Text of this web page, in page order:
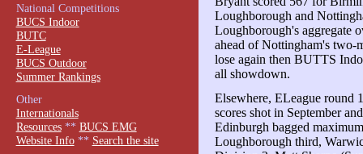
Loughborough and
Loughborough's aggregate
ahead of Nottingham's two-
lose again then BUTTS
all showdown.
Elsewhere, ELeague round
scores shot in September
Edinburgh bagged
Loughborough third,
National Competitions
BUCS Indoor
BUTC
E-League
BUCS Outdoor
Summer Rankings
Other
Internationals
Resources** BUCS EMG
Website Info** Search the site